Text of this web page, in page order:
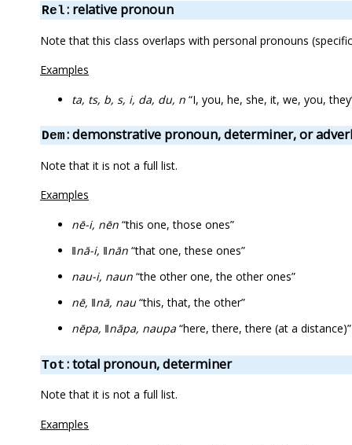
Rel: relative pronoun
Note that this class overlaps with personal pronouns
Examples
ta, ts, b, s, i, da, du, n “I, you, he, she, it, we, you,
Dem: demonstrative pronoun, determiner, or
Note that it is not a full list.
Examples
nē-i, nēn “this one, those ones”
ǁnā-i, ǁnān “that one, these ones”
nau-i, naun “the other one, the other ones”
nē, ǁnā, nau“this, that, the other”
nēpa, ǁnāpa, naupa “here, there, there (at a distance)”
Tot : total pronoun, determiner
Note that it is not a full list.
Examples